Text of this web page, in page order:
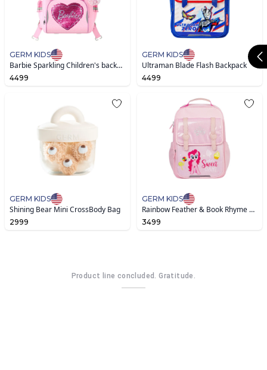
GERM KIDS
Barbie Sparkling Children's backpack -Pink
4499
GERM KIDS
Ultraman Blade Flash Backpack
4499
GERM KIDS
Shining Bear Mini CrossBody Bag
2999
GERM KIDS
Rainbow Feather & Book Rhyme Schoolbag
3499
Product line concluded. Gratitude.